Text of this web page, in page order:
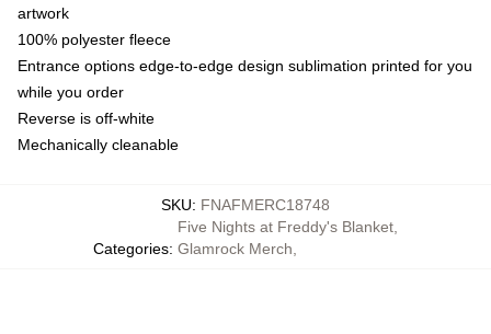
artwork
100% polyester fleece
Entrance options edge-to-edge design sublimation printed for you
while you order
Reverse is off-white
Mechanically cleanable
SKU: FNAFMERC18748
Categories:
Five Nights at Freddy's Blanket
Glamrock Merch